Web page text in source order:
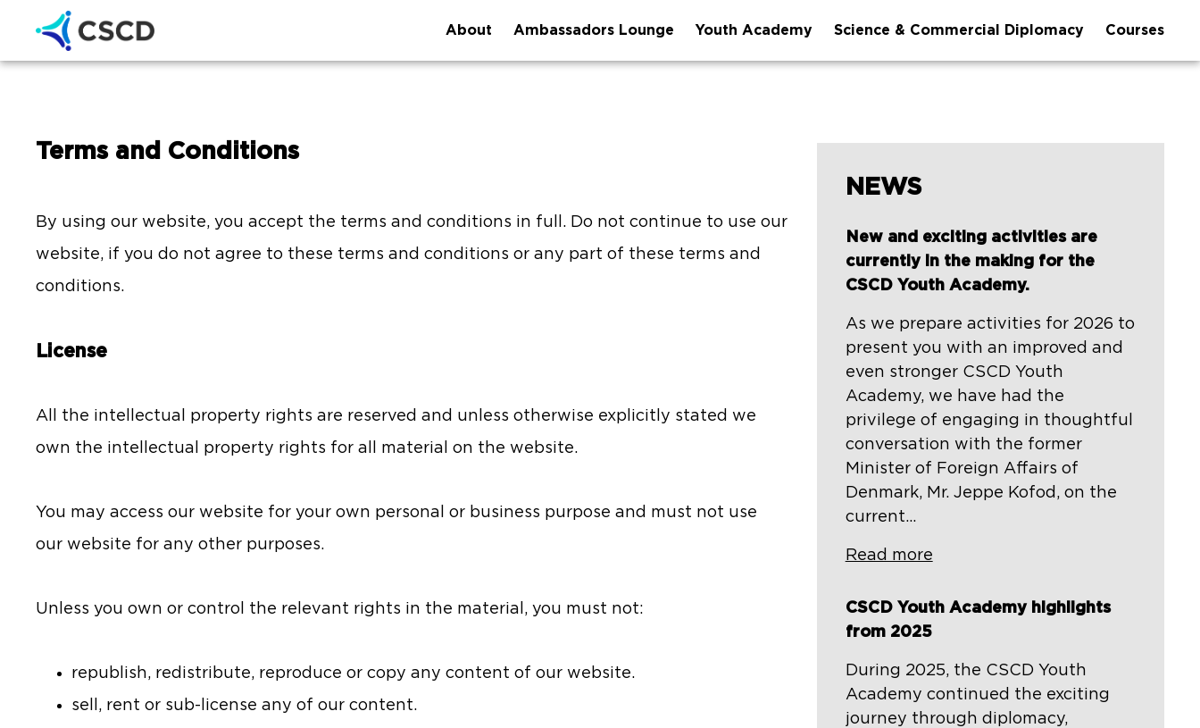
About Ambassadors Lounge Youth Academy Science & Commercial Diplomacy Courses
Terms and Conditions
By using our website, you accept the terms and conditions in full. Do not continue to use our
website, if you do not agree to these terms and conditions or any part of these terms and
conditions.
License
All the intellectual property rights are reserved and unless otherwise explicitly stated we
own the intellectual property rights for all material on the website.
You may access our website for your own personal or business purpose and must not use
our website for any other purposes.
Unless you own or control the relevant rights in the material, you must not:
republish, redistribute, reproduce or copy any content of our website.
sell, rent or sub-license any of our content.
NEWS
New and exciting activities are
currently in the making for the
CSCD Youth Academy.
As we prepare activities for 2026 to
present you with an improved and
even stronger CSCD Youth
Academy, we have had the
privilege of engaging in thoughtful
conversation with the former
Minister of Foreign Affairs of
Denmark, Mr. Jeppe Kofod, on the
current...
Read more
CSCD Youth Academy highlights
from 2025
During 2025, the CSCD Youth
Academy continued the exciting
journey through diplomacy,